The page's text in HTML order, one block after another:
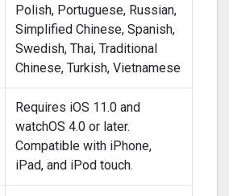
Polish, Portuguese, Russian,
Simplified Chinese, Spanish,
Swedish, Thai, Traditional
Chinese, Turkish, Vietnamese
Requires iOS 11.0 and
watchOS 4.0 or later.
Compatible with iPhone,
iPad, and iPod touch.